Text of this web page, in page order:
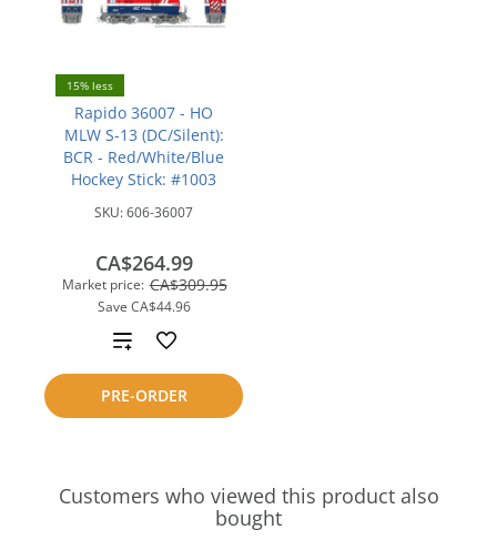
15% less
Rapido 36007 - HO
MLW S-13 (DC/Silent):
BCR - Red/White/Blue
Hockey Stick: #1003
SKU:606-36007
Market price: CA$309.95
Save CA$44.96
CA$264.99
PRE-ORDER
Add
to
compare
Customers who viewed this product also
bought